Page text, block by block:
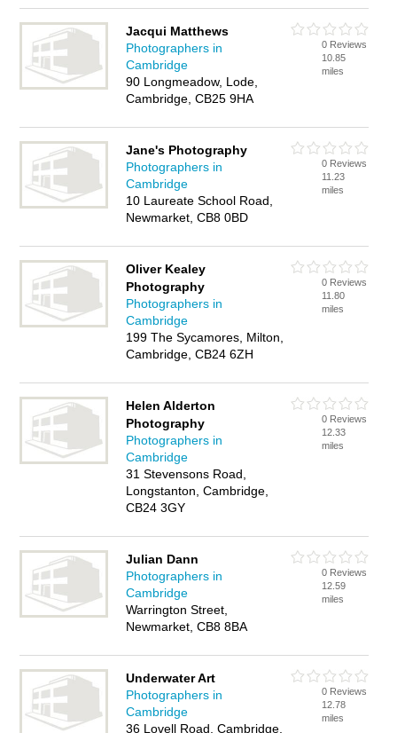
Jacqui Matthews
Photographers in
Cambridge
90 Longmeadow, Lode,
Cambridge, CB25 9HA
0 Reviews
10.85
miles
Jane's Photography
Photographers in
Cambridge
10 Laureate School Road,
Newmarket, CB8 0BD
0 Reviews
11.23
miles
Oliver Kealey
Photography
Photographers in
Cambridge
199 The Sycamores, Milton,
Cambridge, CB24 6ZH
0 Reviews
11.80
miles
Helen Alderton
Photography
Photographers in
Cambridge
31 Stevensons Road,
Longstanton, Cambridge,
CB24 3GY
0 Reviews
12.33
miles
Julian Dann
Photographers in
Cambridge
Warrington Street,
Newmarket, CB8 8BA
0 Reviews
12.59
miles
Underwater Art
Photographers in
Cambridge
36 Lovell Road, Cambridge,
0 Reviews
12.78
miles